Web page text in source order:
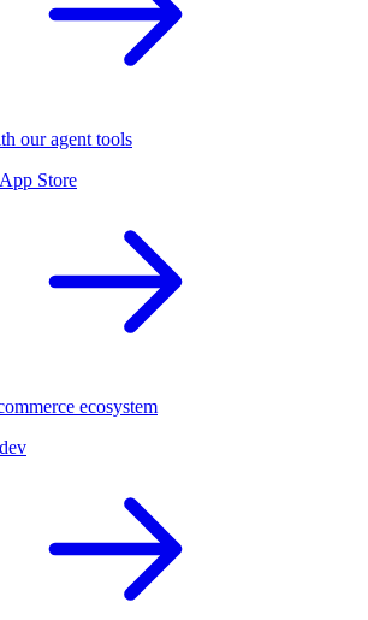
our agent tools
Store
ecosystem